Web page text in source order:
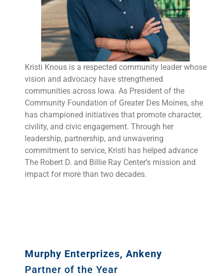
Kristi Knous is a respected community leader whose
vision and advocacy have strengthened
communities across Iowa. As President of the
Community Foundation of Greater Des Moines, she
has championed initiatives that promote character,
civility, and civic engagement. Through her
leadership, partnership, and unwavering
commitment to service, Kristi has helped advance
The Robert D. and Billie Ray Center’s mission and
impact for more than two decades.
Murphy Enterprizes, Ankeny
Partner of the Year